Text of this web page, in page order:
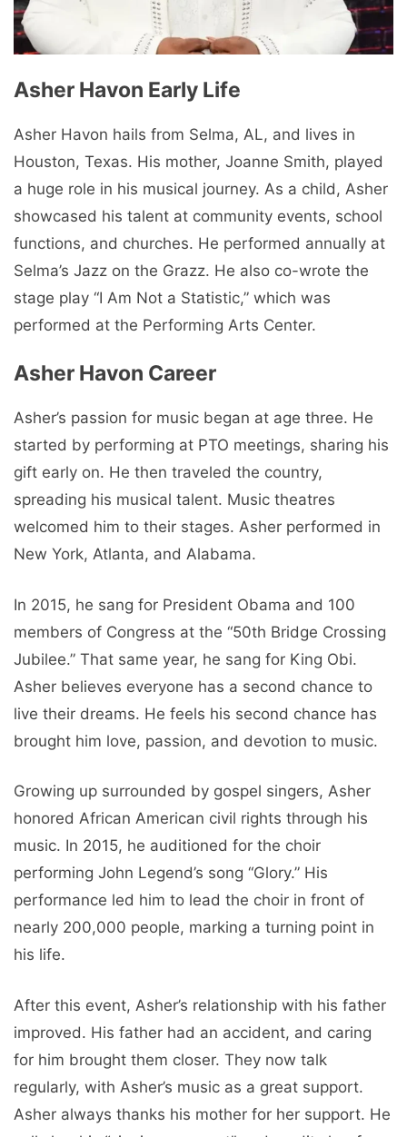
Asher Havon Early Life
Asher Havon hails from Selma, AL, and lives in
Houston, Texas. His mother, Joanne Smith, played
a huge role in his musical journey. As a child, Asher
showcased his talent at community events, school
functions, and churches. He performed annually at
Selma’s Jazz on the Grazz. He also co-wrote the
stage play “I Am Not a Statistic,” which was
performed at the Performing Arts Center.
Asher Havon Career
Asher’s passion for music began at age three. He
started by performing at PTO meetings, sharing his
gift early on. He then traveled the country,
spreading his musical talent. Music theatres
welcomed him to their stages. Asher performed in
New York, Atlanta, and Alabama.
In 2015, he sang for President Obama and 100
members of Congress at the “50th Bridge Crossing
Jubilee.” That same year, he sang for King Obi.
Asher believes everyone has a second chance to
live their dreams. He feels his second chance has
brought him love, passion, and devotion to music.
Growing up surrounded by gospel singers, Asher
honored African American civil rights through his
music. In 2015, he auditioned for the choir
performing John Legend’s song “Glory.” His
performance led him to lead the choir in front of
nearly 200,000 people, marking a turning point in
his life.
After this event, Asher’s relationship with his father
improved. His father had an accident, and caring
for him brought them closer. They now talk
regularly, with Asher’s music as a great support.
Asher always thanks his mother for her support. He